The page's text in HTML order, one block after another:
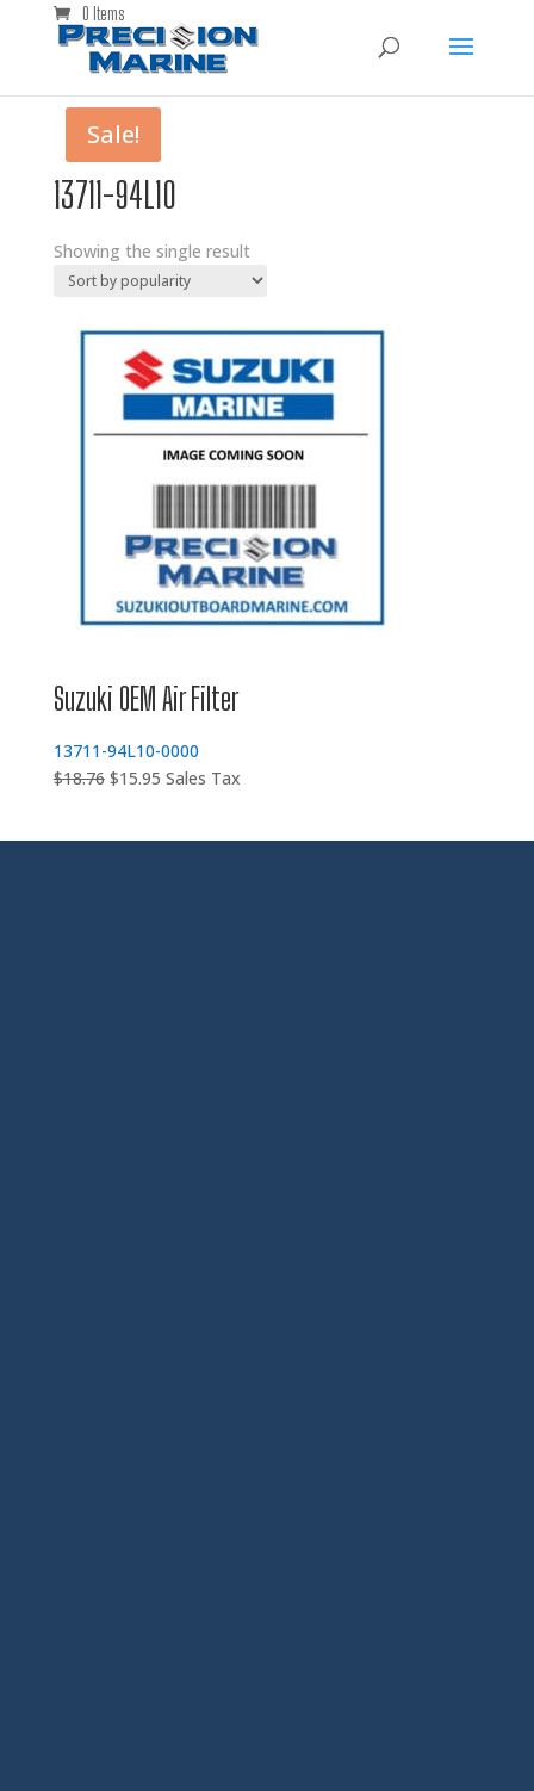
0 Items
13711-94L10
Showing the single result
Sale!
Suzuki OEM Air Filter
13711-94L10-0000
$18.76 Original
$15.95Current
Sales Tax